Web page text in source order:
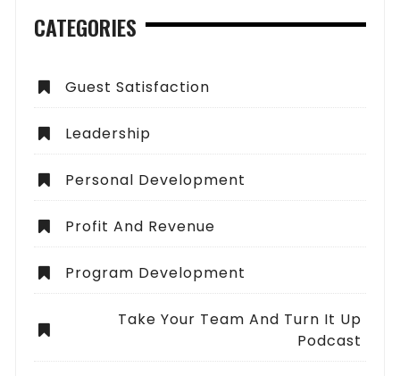
CATEGORIES
Guest Satisfaction
Leadership
Personal Development
Profit And Revenue
Program Development
Take Your Team And Turn It Up
Podcast